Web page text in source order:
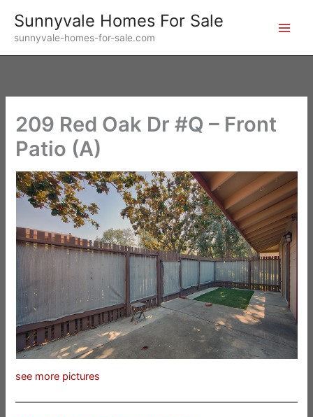
content
Sunnyvale Homes For Sale
sunnyvale-homes-for-sale.com
209 Red Oak Dr #Q – Front
Patio (A)
see more pictures